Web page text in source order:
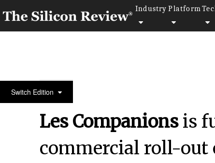
Industry Platform
Switch Edition50 Leading Companies of the Year 2024
Les Companions is
commercial roll-